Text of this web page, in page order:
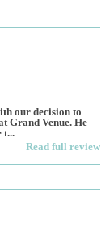
our decision to
Grand Venue. He
t...
Read full review